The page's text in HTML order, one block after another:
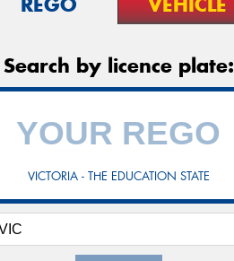
Search by licence plate:
VICTORIA - THE EDUCATION STATE